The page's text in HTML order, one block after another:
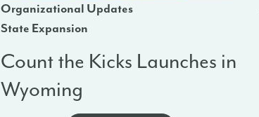
Organizational Updates
State Expansion
Count the Kicks Launches in
Wyoming